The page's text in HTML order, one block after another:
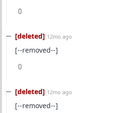
0
[deleted] 12mo ago
[--removed--]
0
[deleted] 12mo ago
[--removed--]